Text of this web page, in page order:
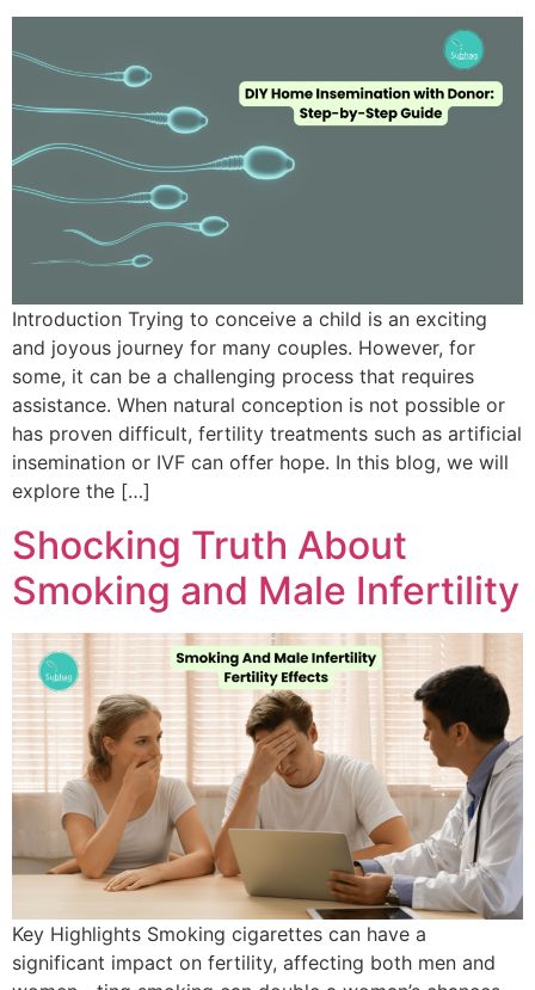
Introduction Trying to conceive a child is an exciting
and joyous journey for many couples. However, for
some, it can be a challenging process that requires
assistance. When natural conception is not possible or
has proven difficult, fertility treatments such as artificial
insemination or IVF can offer hope. In this blog, we will
explore the […]
Shocking Truth About
Smoking and Male Infertility
Key Highlights Smoking cigarettes can have a
significant impact on fertility, affecting both men and